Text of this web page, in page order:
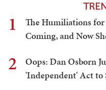
1
The Humiliations for
Coming, and Now
2
Oops: Dan Osborn
'Independent' Act to